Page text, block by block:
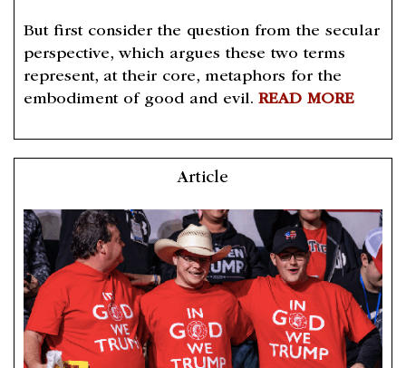
But first consider the question from the secular
perspective, which argues these two terms
represent, at their core, metaphors for the
embodiment of good and evil. READ MORE
Article